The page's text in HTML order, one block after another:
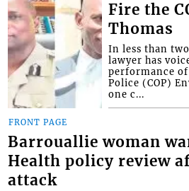
Fire the
Thomas
In less than
lawyer has
performance
Police (COP)
one c...
FRONT PAGE
Barrouallie woman
Health policy review
attack